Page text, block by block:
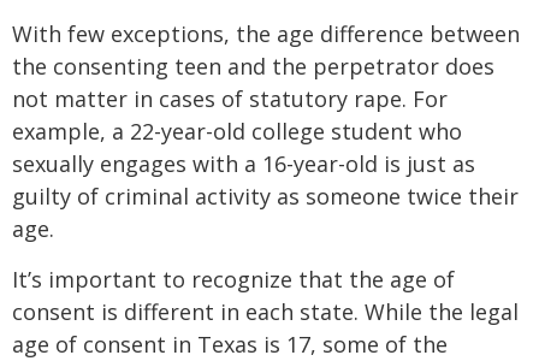
With few exceptions, the age difference between
the consenting teen and the perpetrator does
not matter in cases of statutory rape. For
example, a 22-year-old college student who
sexually engages with a 16-year-old is just as
guilty of criminal activity as someone twice their
age.
It’s important to recognize that the age of
consent is different in each state. While the legal
age of consent in Texas is 17, some of the